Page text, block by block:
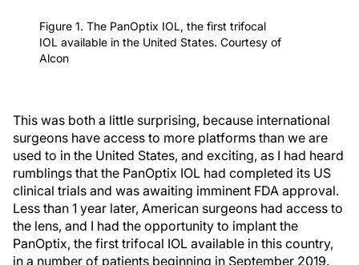
Figure 1. The PanOptix IOL, the first trifocal
IOL available in the United States. Courtesy of
Alcon
This was both a little surprising, because international
surgeons have access to more platforms than we are
used to in the United States, and exciting, as I had heard
rumblings that the PanOptix IOL had completed its US
clinical trials and was awaiting imminent FDA approval.
Less than 1 year later, American surgeons had access to
the lens, and I had the opportunity to implant the
PanOptix, the first trifocal IOL available in this country,
in a number of patients beginning in September 2019.